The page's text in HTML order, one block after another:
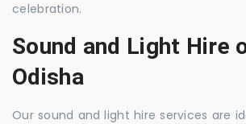
celebration.
Sound and Light Hire
Odisha
Our sound and light hire services are